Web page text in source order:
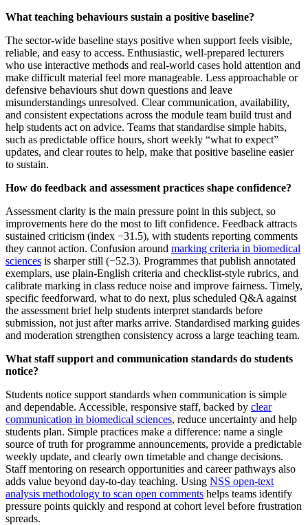
What teaching behaviours sustain a positive baseline?
The sector‑wide baseline stays positive when support feels visible,
reliable, and easy to access. Enthusiastic, well‑prepared lecturers
who use interactive methods and real‑world cases hold attention and
make difficult material feel more manageable. Less approachable or
defensive behaviours shut down questions and leave
misunderstandings unresolved. Clear communication, availability,
and consistent expectations across the module team build trust and
help students act on advice. Teams that standardise simple habits,
such as predictable office hours, short weekly “what to expect”
updates, and clear routes to help, make that positive baseline easier
to sustain.
How do feedback and assessment practices shape confidence?
Assessment clarity is the main pressure point in this subject, so
improvements here do the most to lift confidence. Feedback attracts
sustained criticism (index −31.5), with students reporting comments
they cannot action. Confusion around marking criteria in biomedical
sciences is sharper still (−52.3). Programmes that publish annotated
exemplars, use plain‑English criteria and checklist‑style rubrics, and
calibrate marking in class reduce noise and improve fairness. Timely,
specific feedforward, what to do next, plus scheduled Q&A against
the assessment brief help students interpret standards before
submission, not just after marks arrive. Standardised marking guides
and moderation strengthen consistency across a large teaching team.
What staff support and communication standards do students
notice?
Students notice support standards when communication is simple
and dependable. Accessible, responsive staff, backed by clear
communication in biomedical sciences, reduce uncertainty and help
students plan. Simple practices make a difference: name a single
source of truth for programme announcements, provide a predictable
weekly update, and clearly own timetable and change decisions.
Staff mentoring on research opportunities and career pathways also
adds value beyond day-to-day teaching. Using NSS open-text
analysis methodology to scan open comments helps teams identify
pressure points quickly and respond at cohort level before frustration
spreads.